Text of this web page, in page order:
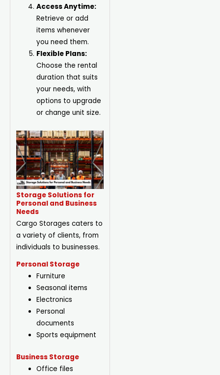
Access Anytime:
Retrieve or add
items whenever
you need them.
Flexible Plans:
Choose the rental
duration that suits
your needs, with
options to upgrade
or change unit size.
Storage Solutions for
Personal and Business
Needs
Cargo Storages caters to
a variety of clients, from
individuals to businesses.
Personal Storage
Furniture
Seasonal items
Electronics
Personal
documents
Sports equipment
Business Storage
Office files